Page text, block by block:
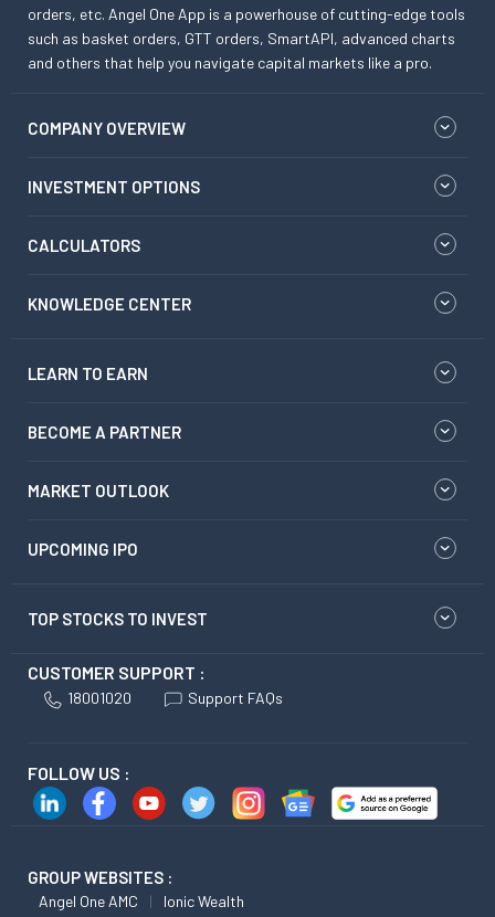
orders, etc. Angel One App is a powerhouse of cutting-edge tools
such as basket orders, GTT orders, SmartAPI, advanced charts
and others that help you navigate capital markets like a pro.
COMPANY OVERVIEW
INVESTMENT OPTIONS
CALCULATORS
KNOWLEDGE CENTER
LEARN TO EARN
BECOME A PARTNER
MARKET OUTLOOK
UPCOMING IPO
TOP STOCKS TO INVEST
CUSTOMER SUPPORT :
18001020 Support FAQs
FOLLOW US :
GROUP WEBSITES :
Angel One AMC Ionic Wealth